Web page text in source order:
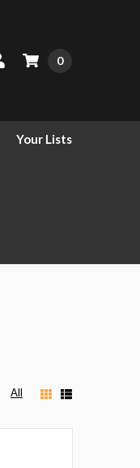
0
Your Lists
All